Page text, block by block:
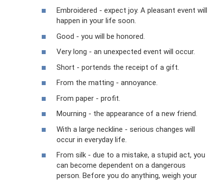
Embroidered - expect joy. A pleasant event will
happen in your life soon.
Good - you will be honored.
Very long - an unexpected event will occur.
Short - portends the receipt of a gift.
From the matting - annoyance.
From paper - profit.
Mourning - the appearance of a new friend.
With a large neckline - serious changes will
occur in everyday life.
From silk - due to a mistake, a stupid act, you
can become dependent on a dangerous
person. Before you do anything, weigh your